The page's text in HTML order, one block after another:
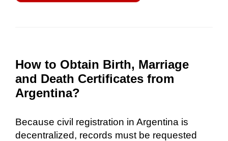
How to Obtain Birth, Marriage
and Death Certificates from
Argentina?
Because civil registration in Argentina is
decentralized, records must be requested